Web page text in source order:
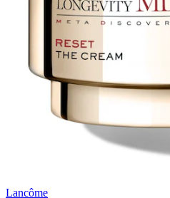
Lancôme